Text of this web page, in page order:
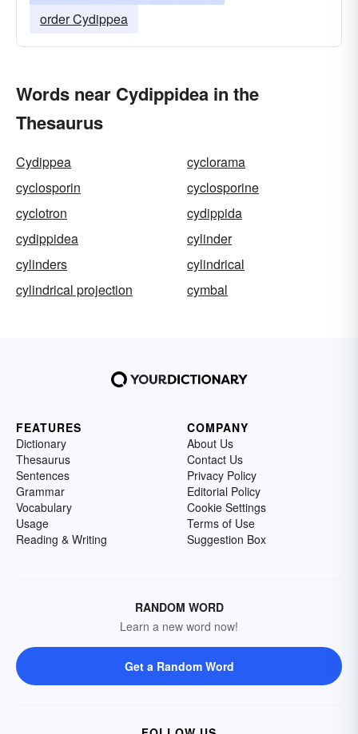
order Cydippea
Words near Cydippidea in the
Thesaurus
Cydippea
cyclorama
cyclosporin
cyclosporine
cyclotron
cydippida
cydippidea
cylinder
cylinders
cylindrical
cylindrical projection
cymbal
FEATURES
Dictionary
Thesaurus
Sentences
Grammar
Vocabulary
Usage
Reading & Writing
COMPANY
About Us
Contact Us
Privacy Policy
Editorial Policy
Cookie Settings
Terms of Use
Suggestion Box
RANDOM WORD
Learn a new word now!
Get a Random Word